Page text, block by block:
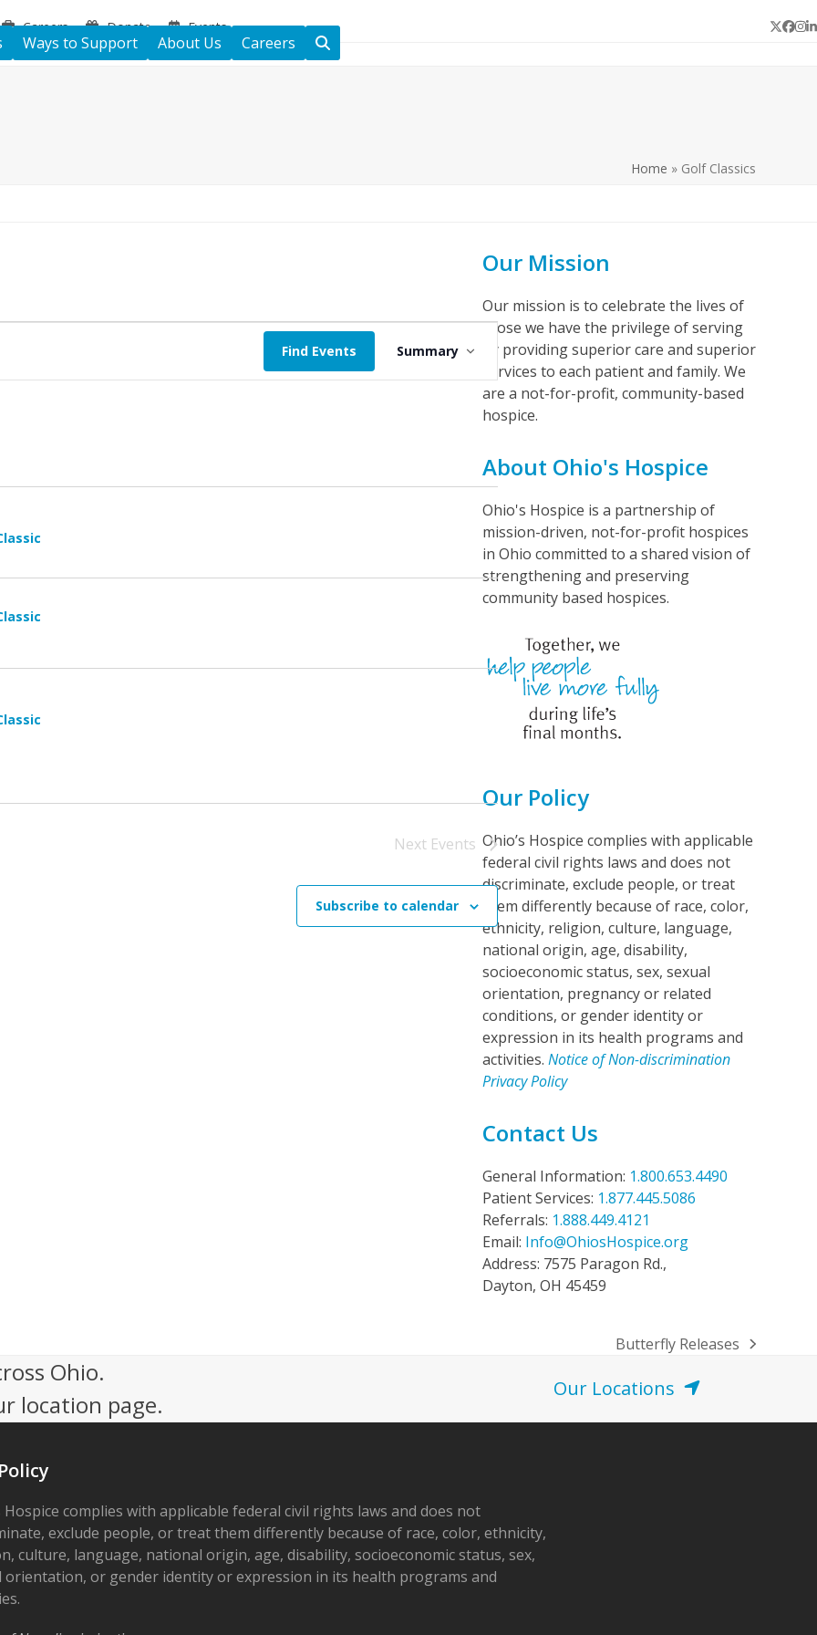
Careers Donate Events Twitter
Ways to Support About Us Careers
Home » Golf Classics
Find Events
v
e
s
v
i
n
Summary
Next Events
Subscribe to calendar
Our Mission
Our mission is to celebrate the lives of
those we have the privilege of serving
by providing superior care and superior
services to each patient and family. We
are a not-for-profit, community-based
hospice.
About Ohio's Hospice
Ohio's Hospice is a partnership of
mission-driven, not-for-profit hospices
in Ohio committed to a shared vision of
strengthening and preserving
community based hospices.
Our Policy
Ohio’s Hospice complies with applicable
federal civil rights laws and does not
discriminate, exclude people, or treat
them differently because of race, color,
ethnicity, religion, culture, language,
national origin, age, disability,
socioeconomic status, sex, sexual
orientation, pregnancy or related
conditions, or gender identity or
expression in its health programs and
activities. Notice of Non-discrimination
Privacy Policy
Contact Us
General Information: 1.800.653.4490
Patient Services: 1.877.445.5086
Referrals: 1.888.449.4121
Email: Info@OhiosHospice.org
Address: 7575 Paragon Rd.,
Dayton, OH 45459
next
Butterfly Releases
Ohio.
location page.
Our Locations
Hospice complies with applicable federal civil rights laws and does not
exclude people, or treat them differently because of race, color, ethnicity,
culture, language, national origin, age, disability, socioeconomic status, sex,
orientation, or gender identity or expression in its health programs and